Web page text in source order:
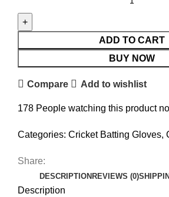
ADD TO CART
BUY NOW
Compare Add to wishlist
178 People watching this product
Categories: Cricket Batting Gloves,
Share:
DESCRIPTION REVIEWS (0)
Description